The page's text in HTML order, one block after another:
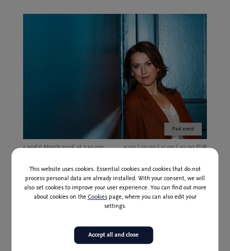
Past event
5 and 6 March 2026 at 7.30 pm 9,00 | 20,00 | 31,00 | 40,00 EUR
This website uses cookies. Essential cookies and cookies that do not
process personal data are already installed. With your consent, we will
also set cookies to improve your user experience. You can find out more
about cookies on the Cookiespage, where you can also edit your
settings.
Accept all and close